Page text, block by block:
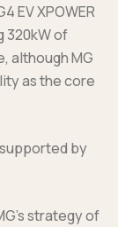
EV XPOWER
320kW of
although MG
as the core
supported by
strategy of